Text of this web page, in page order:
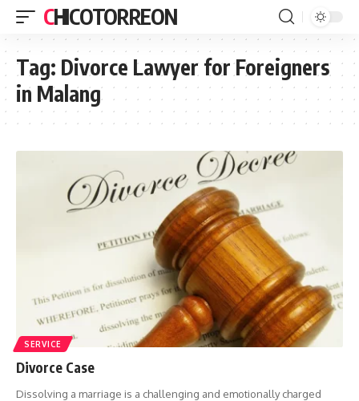
CHICOTORREON
Tag: Divorce Lawyer for Foreigners
in Malang
SERVICE
Divorce Case
Dissolving a marriage is a challenging and emotionally charged